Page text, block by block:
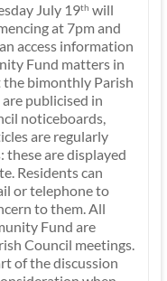
July 19th will
at 7pm and
access information
Fund matters in
bimonthly Parish
publicised in
noticeboards,
are regularly
these are displayed
Residents can
or telephone to
to them. All
Fund are
Council meetings.
of the discussion